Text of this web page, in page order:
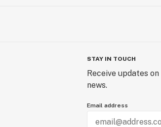
STAY IN TOUCH
Receive updates
news.
Email address